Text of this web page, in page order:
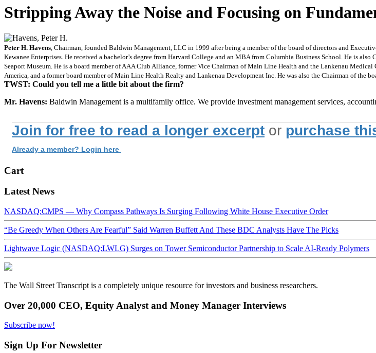
Stripping Away the Noise and Focusing on
Peter H. Havens , Chairman, founded Baldwin Management, LLC in 1999 after being a member of the board of directors and
Kewanee Enterprises. He received a bachelor’s degree from Harvard College and an MBA from Columbia Business School. He is
Seaport Museum. He is a board member of AAA Club Alliance, former Vice Chairman of Main Line Health and the Lankenau
America, and a former board member of Main Line Health Realty and Lankenau Development Inc. He was also the Chairman of the
TWST: Could you tell me a little bit about the firm?
Mr. Havens: Baldwin Management is a multifamily office. We provide investment management services,
Join for free to read a longer excerpt or purchase
Already a member? Login here
Cart
Latest News
NASDAQ:CMPS — Why Compass Pathways Is Surging Following White House Executive Order
“Be Greedy When Others Are Fearful” Said Warren Buffett And These BDC Analysts Have The Picks
Lightwave Logic (NASDAQ:LWLG) Surges on Tower Semiconductor Partnership to Scale AI-Ready Polymers
The Wall Street Transcript is a completely unique resource for investors and business researchers.
Over 20,000 CEO, Equity Analyst and Money Manager Interviews
Subscribe now!
Sign Up For Newsletter